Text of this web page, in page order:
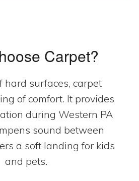
Carpet?
hard surfaces, carpet
of comfort. It provides
during Western PA
sound between
a soft landing for kids
and pets.